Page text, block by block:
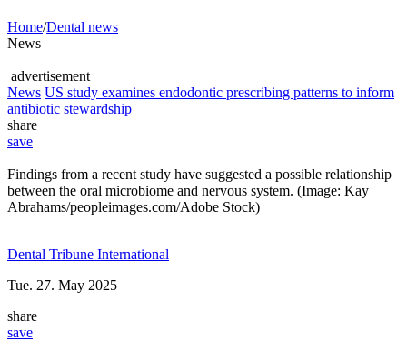
Home/Dental news
News
advertisement
News US study examines endodontic prescribing patterns to inform
antibiotic stewardship
share
save
Findings from a recent study have suggested a possible relationship
between the oral microbiome and nervous system. (Image: Kay
Abrahams/peopleimages.com/Adobe Stock)
Dental Tribune International
Tue. 27. May 2025
share
save